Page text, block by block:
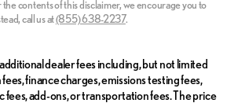
shown above, may vary as will
to change. Call or email for complete
Vehicle availability subject to prior
Closed
Closed
Closed
Closed
contents of this disclaimer, we encourage you to
call us at(855) 638-2237.
dealer fees including, but not limited
finance charges, emissions testing fees,
fees, add-ons, or transportation fees. The price